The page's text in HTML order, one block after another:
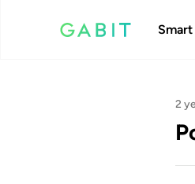
Smart
2